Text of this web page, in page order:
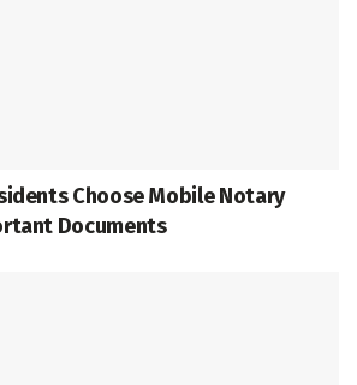
Choose Mobile Notary
Documents